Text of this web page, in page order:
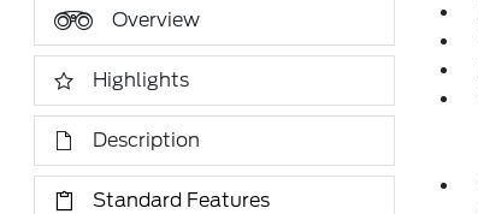
Overview
Highlights
Description
Standard Features